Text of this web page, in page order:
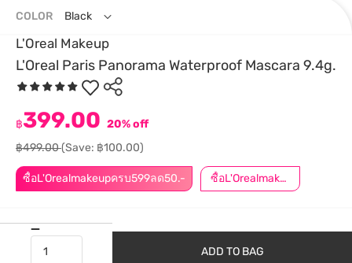
L'Oreal Makeup
L'Oreal Paris Panorama Waterproof Mascara 9.4g.
ซื้อL'Orealmakeupครบ599ลด50.- ซื้อL'Orealmakeupครบ799ลด50.-
฿399.00 20% off
฿499.00(Save: ฿100.00)
COLOR Black
ADD TO BAG